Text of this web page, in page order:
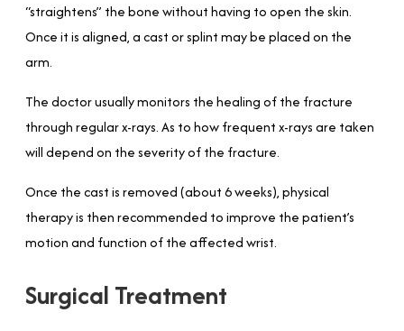
“straightens” the bone without having to open the skin.
Once it is aligned, a cast or splint may be placed on the
arm.
The doctor usually monitors the healing of the fracture
through regular x-rays. As to how frequent x-rays are taken
will depend on the severity of the fracture.
Once the cast is removed (about 6 weeks), physical
therapy is then recommended to improve the patient’s
motion and function of the affected wrist.
Surgical Treatment